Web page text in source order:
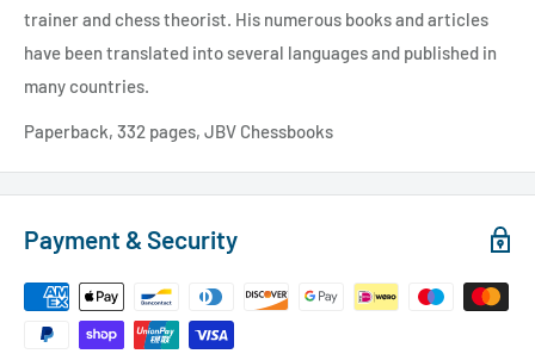
trainer and chess theorist. His numerous books and articles
have been translated into several languages and published in
many countries.
Paperback, 332 pages, JBV Chessbooks
Payment & Security